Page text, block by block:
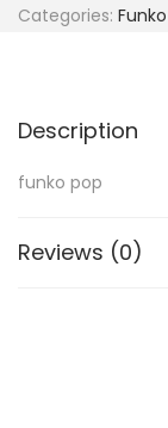
Categories:
Description
funko pop
Reviews (0)